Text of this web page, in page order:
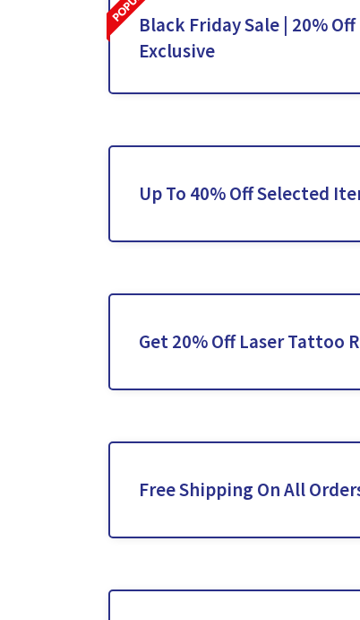
Black Friday Sale | 20%
Exclusive
Up To 40% Off Selected
Get 20% Off Laser Tattoo
Free Shipping On All